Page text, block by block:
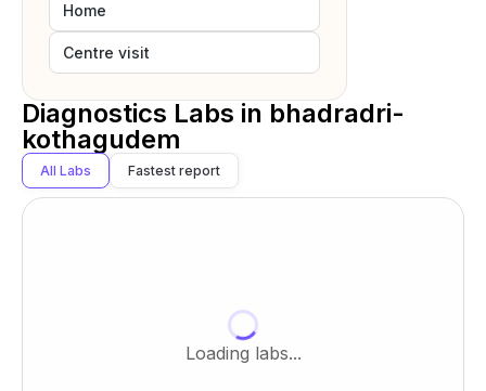
Home
Centre visit
Diagnostics Labs in bhadradri-
kothagudem
All Labs Fastest report
Loading labs...